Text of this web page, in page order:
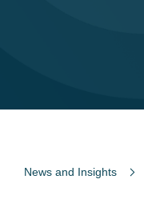
News and Insights